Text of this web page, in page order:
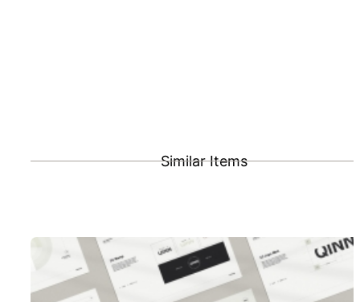
Similar Items